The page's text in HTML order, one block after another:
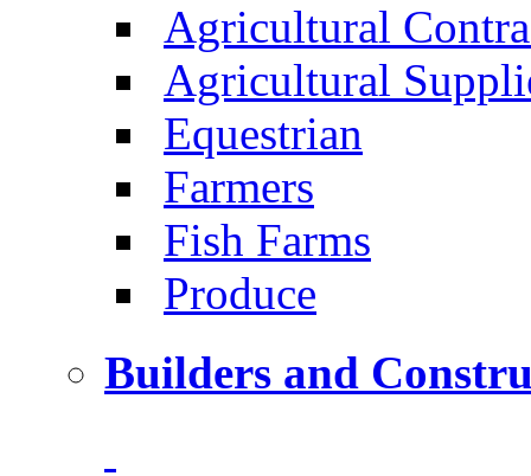
Agricultural
Agricultural
Equestrian
Farmers
Fish Farms
Produce
Builders and